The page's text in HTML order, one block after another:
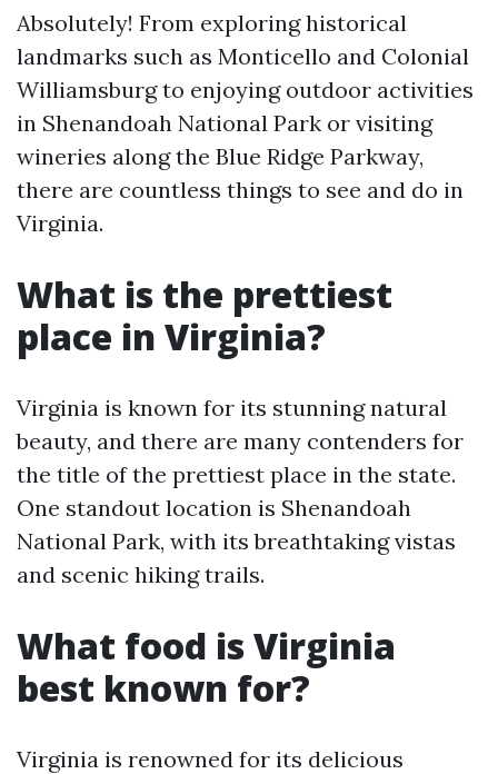
Absolutely! From exploring historical
landmarks such as Monticello and Colonial
Williamsburg to enjoying outdoor activities
in Shenandoah National Park or visiting
wineries along the Blue Ridge Parkway,
there are countless things to see and do in
Virginia.
What is the prettiest
place in Virginia?
Virginia is known for its stunning natural
beauty, and there are many contenders for
the title of the prettiest place in the state.
One standout location is Shenandoah
National Park, with its breathtaking vistas
and scenic hiking trails.
What food is Virginia
best known for?
Virginia is renowned for its delicious